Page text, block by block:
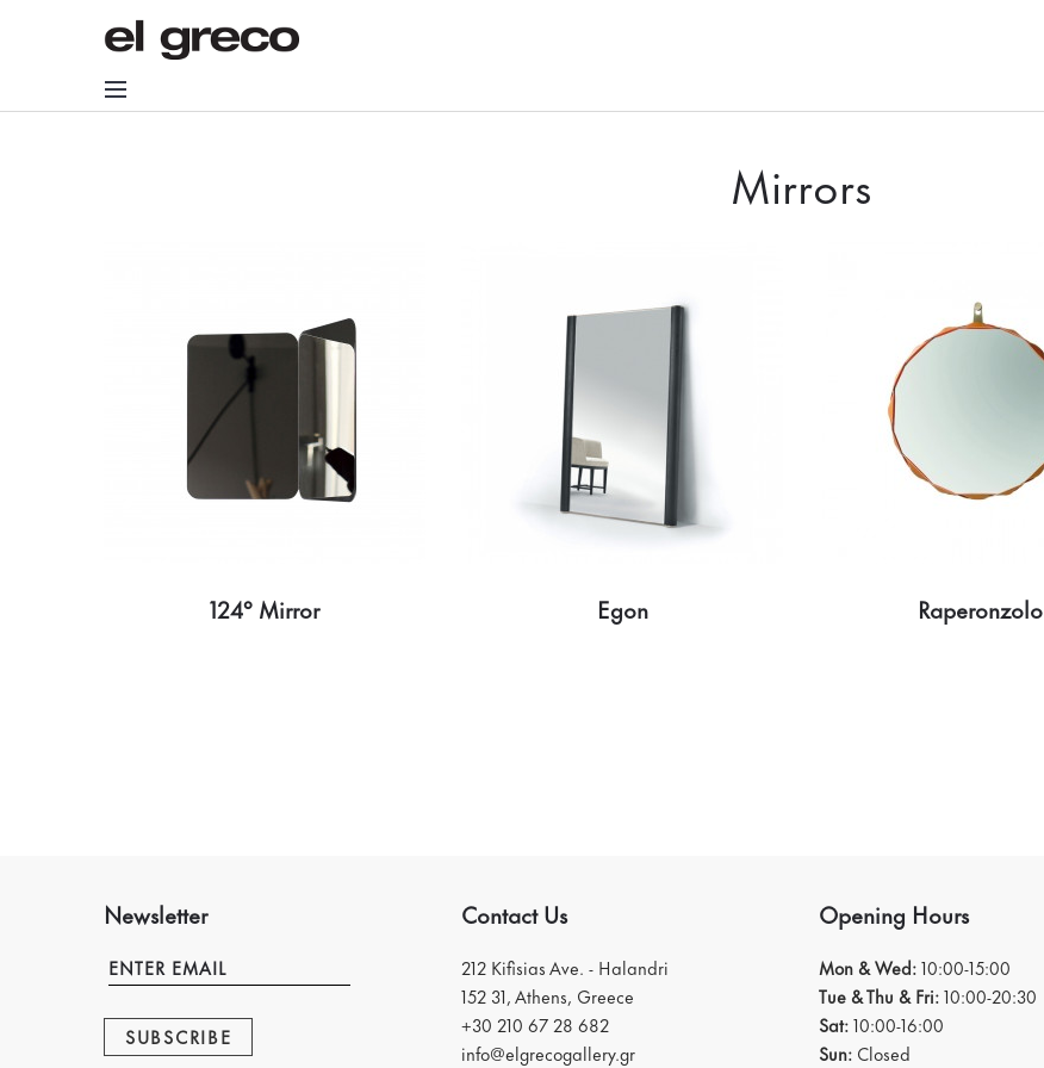
Mirrors
124° Mirror Egon Raperonzolo
Newsletter
SUBSCRIBE
Contact Us
212 Kifisias Ave. - Halandri
152 31, Athens, Greece
+30 210 67 28 682
info@elgrecogallery.gr
Opening Hours
Mon & Wed:10:00-15:00
Tue & Thu & Fri:10:00-20:30
Sat:10:00-16:00
Sun: Closed